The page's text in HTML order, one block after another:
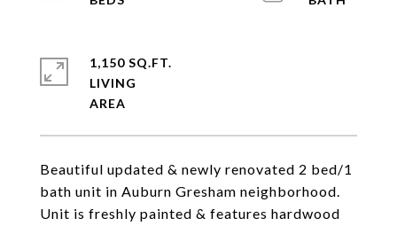
Beautiful updated & newly renovated 2 bed/1
bath unit in Auburn Gresham neighborhood.
Unit is freshly painted & features hardwood
1,150 SQ.FT.
LIVING